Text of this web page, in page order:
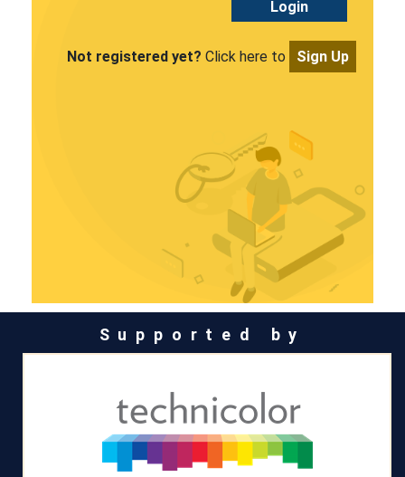
Login
Not registered yet? Click here to Sign Up
Supported by